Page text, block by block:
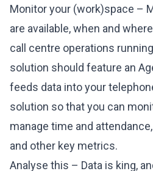
Monitor your (work)space –
are available, when and
call centre operations
solution should feature an
feeds data into your
solution so that you can
manage time and
and other key metrics.
Analyse this – Data is king,